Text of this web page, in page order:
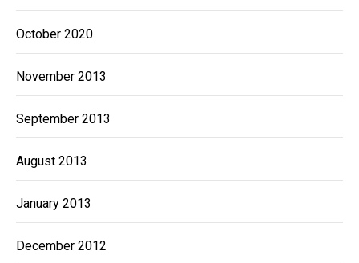
October 2020
November 2013
September 2013
August 2013
January 2013
December 2012